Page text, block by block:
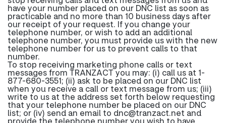
have your number placed on our DNC list as soon as
practicable and no more than 10 business days after
our receipt of your request. If you change your
telephone number, or wish to add an additional
telephone number, you must provide us with the new
telephone number for us to prevent calls to that
number.
To stop receiving marketing phone calls or text
messages from TRANZACT you may: (i) call us at 1-
877-680-3551; (ii) ask to be placed on our DNC list
when you receive a call or text message from us; (iii)
write to us at the address set forth below requesting
that your telephone number be placed on our DNC
list; or (iv) send an email to dnc@tranzact.net and
provide the telephone number you wish to have